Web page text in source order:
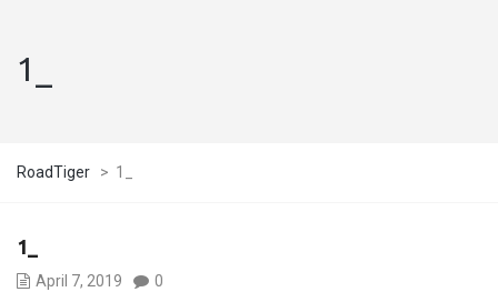
1_
RoadTiger > 1_
1_
April 7, 2019 0